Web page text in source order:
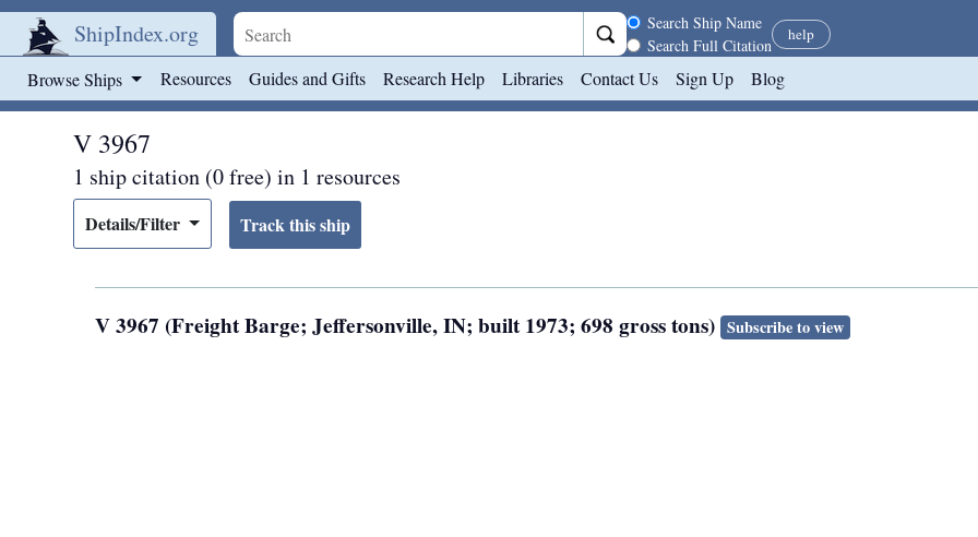
ShipIndex.org Search scope
Search Ship Name
Search Full Citation
help
Browse Ships Resources Guides and Gifts Research Help Libraries Contact Us Sign Up Blog
V 3967
1 ship citation (0 free) in 1 resources
Details/Filter
V 3967 (Freight Barge; Jeffersonville, IN; built 1973; 698 gross tons) Subscribe to view